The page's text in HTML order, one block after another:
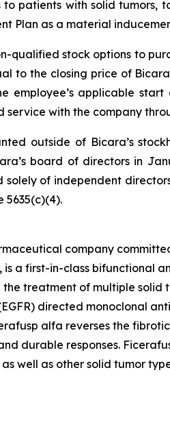
patients with solid
Plan as a material
stock options to
to the closing price of
employee’s applicable
service with the company
outside of Bicara’s
board of directors in
solely of independent
5635(c)(4).
company
a first-in-class bifunctional
treatment of multiple
directed monoclonal
alfa reverses the
durable responses.
well as other solid tumor